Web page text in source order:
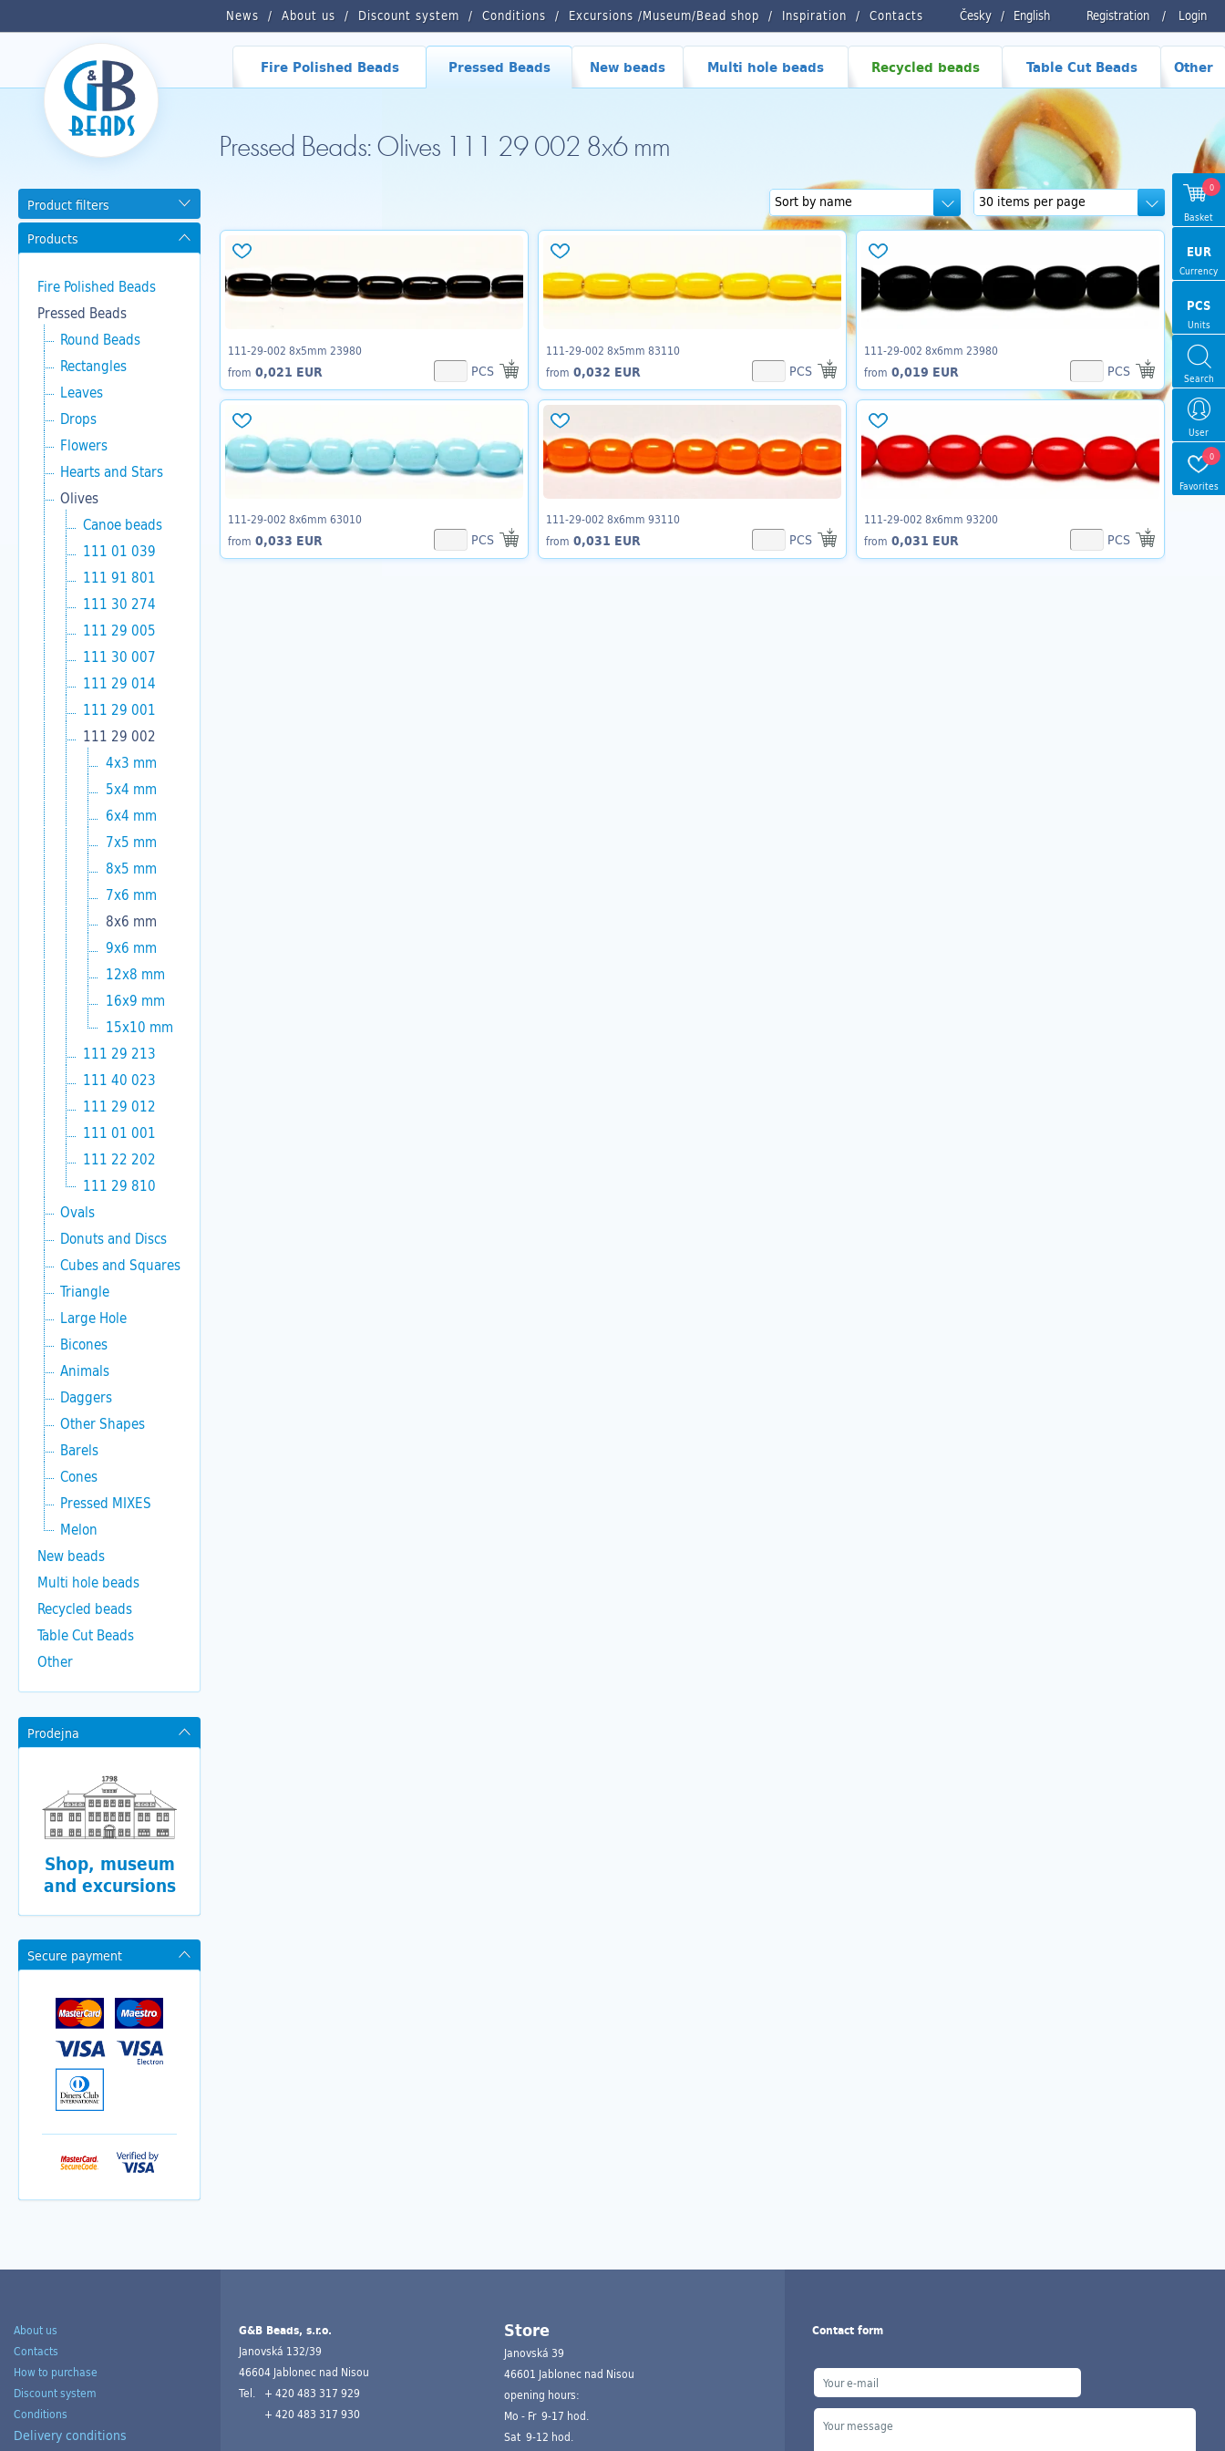
Registration / Login
Česky / English
News About us Discount system Conditions Excursions /Museum/Bead shop Inspiration Contacts
Fire Polished Beads Pressed Beads New beads Multi hole beads Recycled beads Table Cut Beads Other
Pressed Beads: Olives 111 29 002 8x6 mm
Product filters
Products
Fire Polished Beads
Pressed Beads
Round Beads
Rectangles
Leaves
Drops
Flowers
Hearts and Stars
Olives
Canoe beads
111 01 039
111 91 801
111 30 274
111 29 005
111 30 007
111 29 014
111 29 001
111 29 002
4x3 mm
5x4 mm
6x4 mm
7x5 mm
8x5 mm
7x6 mm
8x6 mm
9x6 mm
12x8 mm
16x9 mm
15x10 mm
111 29 213
111 40 023
111 29 012
111 01 001
111 22 202
111 29 810
Ovals
Donuts and Discs
Cubes and Squares
Triangle
Large Hole
Bicones
Animals
Daggers
Other Shapes
Barels
Cones
Pressed MIXES
Melon
New beads
Multi hole beads
Recycled beads
Table Cut Beads
Other
Prodejna
Shop, museum
and excursions
Secure payment
111-29-002 8x5mm 23980
from 0,021 EUR PCS
111-29-002 8x5mm 83110
from 0,032 EUR PCS
111-29-002 8x6mm 23980
from 0,019 EUR PCS
111-29-002 8x6mm 63010
from 0,033 EUR PCS
111-29-002 8x6mm 93110
from 0,031 EUR PCS
111-29-002 8x6mm 93200
from 0,031 EUR PCS
0
Basket
EUR
Currency
PCS
Units
Search
User
0
Favorites
About us
Contacts
How to purchase
Discount system
Conditions
Delivery conditions
G&B Beads, s.r.o.
Janovská 132/39
46604 Jablonec nad Nisou
Tel.
+ 420 483 317 929
+ 420 483 317 930
Store
Janovská 39
46601 Jablonec nad Nisou
opening hours:
Mo - Fr 9-17 hod.
Sat 9-12 hod.
Contact form